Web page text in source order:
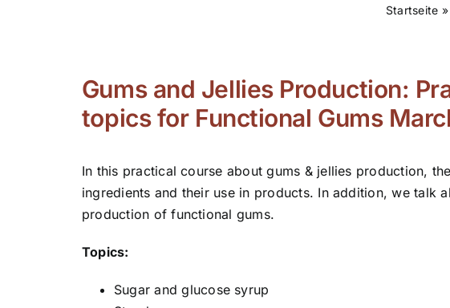
Startseite
Gums and Jellies Production:
topics for Functional Gums
In this practical course about gums & jellies production,
ingredients and their use in products. In addition, we talk
production of functional gums.
Topics:
Sugar and glucose syrup